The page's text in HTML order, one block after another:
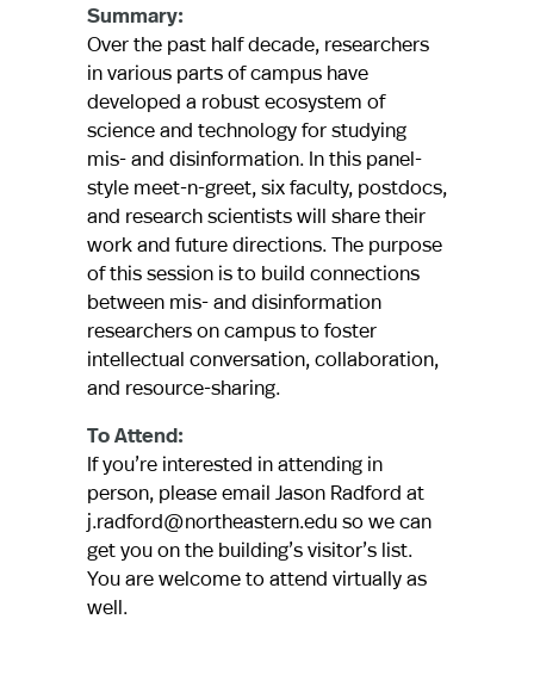
Summary:
Over the past half decade, researchers
in various parts of campus have
developed a robust ecosystem of
science and technology for studying
mis- and disinformation. In this panel-
style meet-n-greet, six faculty, postdocs,
and research scientists will share their
work and future directions. The purpose
of this session is to build connections
between mis- and disinformation
researchers on campus to foster
intellectual conversation, collaboration,
and resource-sharing.
To Attend:
If you’re interested in attending in
person, please email Jason Radford at
j.radford@northeastern.edu so we can
get you on the building’s visitor’s list.
You are welcome to attend virtually as
well.